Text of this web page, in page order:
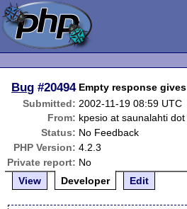
Bug #20494 Empty response
Submitted: 2002-11-19 08:59 UTC
From: kpesio at saunalahti dot
Status: No Feedback
PHP Version: 4.2.3
Private report: No
View
Developer Edit